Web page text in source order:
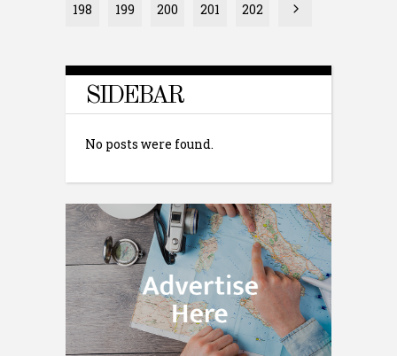
198 199 200 201 202
SIDEBAR
No posts were found.